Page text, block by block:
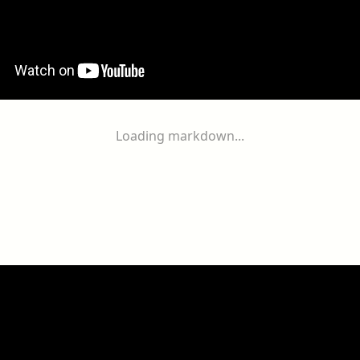
Loading markdown...